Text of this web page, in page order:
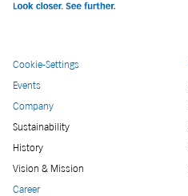
Cookie-Settings
Events
Company
Sustainability
History
Vision & Mission
Career